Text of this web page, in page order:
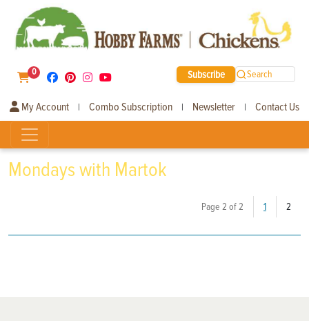
0 Subscribe Search
My Account | Combo Subscription | Newsletter | Contact Us
Mondays with Martok
Page 2 of 2 1 2